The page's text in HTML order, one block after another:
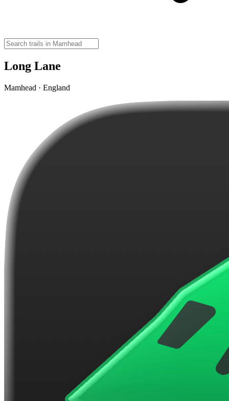
Long Lane
Mamhead · England